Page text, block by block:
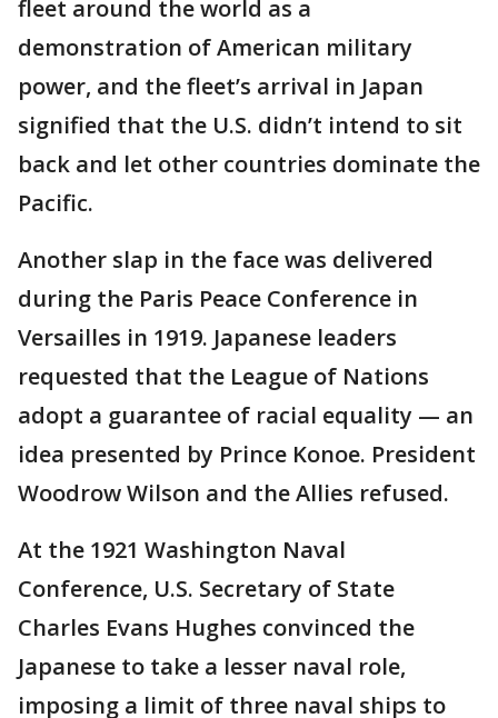
fleet around the world as a
demonstration of American military
power, and the fleet’s arrival in Japan
signified that the U.S. didn’t intend to sit
back and let other countries dominate the
Pacific.
Another slap in the face was delivered
during the Paris Peace Conference in
Versailles in 1919. Japanese leaders
requested that the League of Nations
adopt a guarantee of racial equality — an
idea presented by Prince Konoe. President
Woodrow Wilson and the Allies refused.
At the 1921 Washington Naval
Conference, U.S. Secretary of State
Charles Evans Hughes convinced the
Japanese to take a lesser naval role,
imposing a limit of three naval ships to